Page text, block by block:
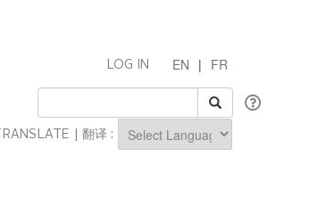
EN | FR
LOG IN
TRANSLATE | 翻译 :